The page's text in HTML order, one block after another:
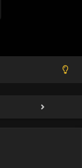
English Subbed
27, 2025
English Subbed
19, 2025